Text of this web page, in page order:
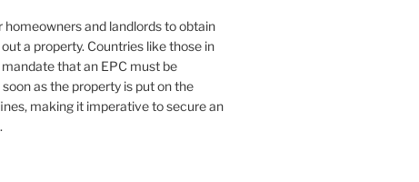
homeowners and landlords to obtain
a property. Countries like those in
that an EPC must be
as the property is put on the
making it imperative to secure an